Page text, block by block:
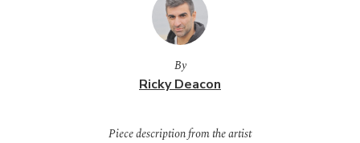
By
Ricky Deacon
Piece description from the artist